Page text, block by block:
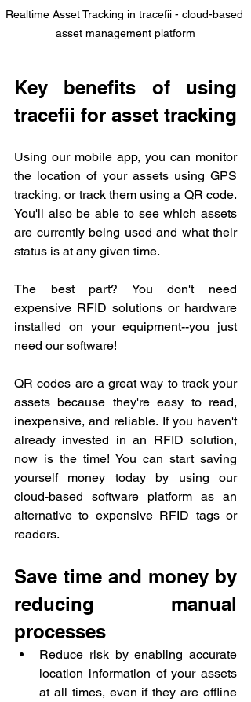
Realtime Asset Tracking in tracefii - cloud-based
asset management platform
Key benefits of using
tracefii for asset tracking
Using our mobile app, you can monitor
the location of your assets using GPS
tracking, or track them using a QR code.
You'll also be able to see which assets
are currently being used and what their
status is at any given time.
The best part? You don't need
expensive RFID solutions or hardware
installed on your equipment--you just
need our software!
QR codes are a great way to track your
assets because they're easy to read,
inexpensive, and reliable. If you haven't
already invested in an RFID solution,
now is the time! You can start saving
yourself money today by using our
cloud-based software platform as an
alternative to expensive RFID tags or
readers.
Save time and money by
reducing manual
processes
Reduce risk by enabling accurate
location information of your assets
at all times, even if they are offline